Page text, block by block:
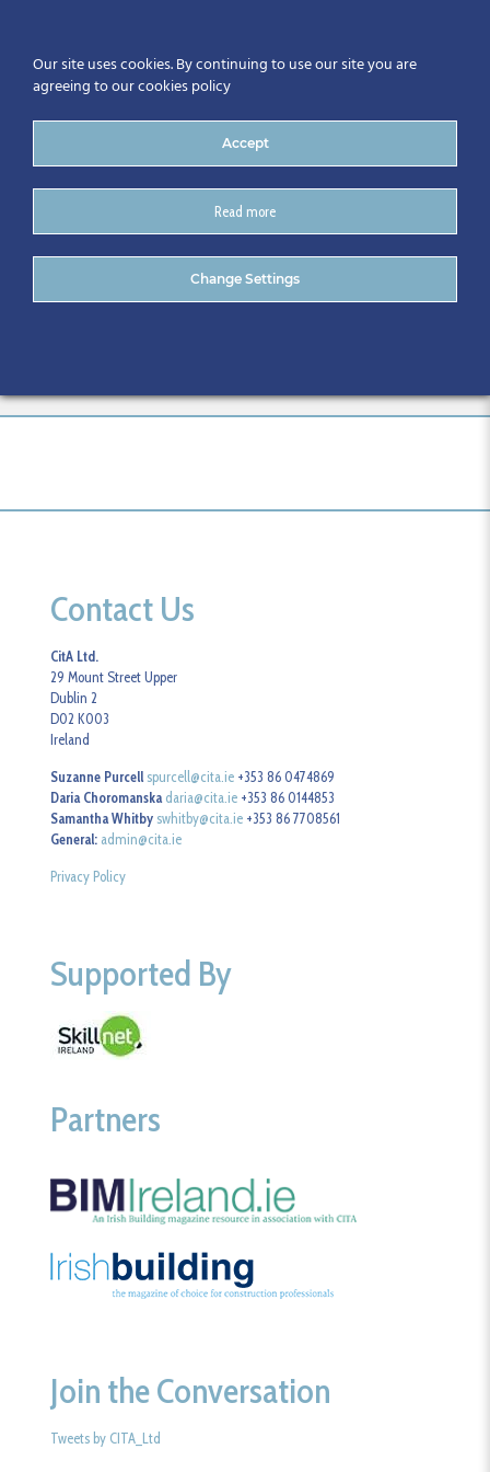
13.55 Inis mor 3 2019 09 25
BIM Gathering_Houssem
Contact Us
CitA Ltd.
29 Mount Street Upper
Dublin 2
D02 K003
Ireland
Suzanne Purcell spurcell@cita.ie +353 86 0474869
Daria Choromanska daria@cita.ie +353 86 0144853
Samantha Whitby swhitby@cita.ie +353 86 7708561
General: admin@cita.ie
Privacy Policy
Supported By
Partners
Join the Conversation
Tweets by CITA_Ltd
Our site uses cookies. By continuing to use our site you are
agreeing to our cookies policy
Accept
Read more
Change Settings